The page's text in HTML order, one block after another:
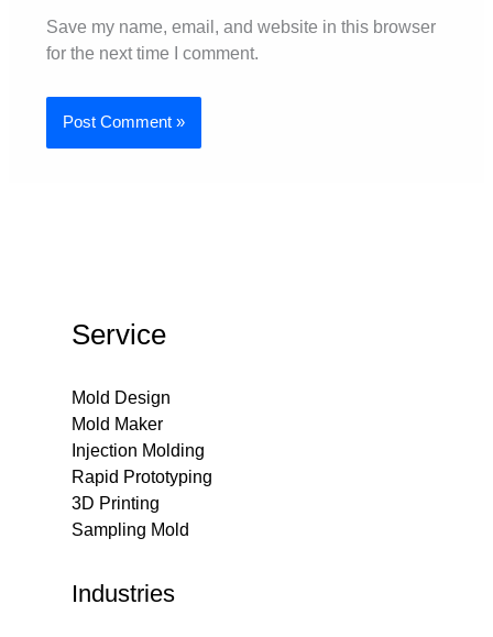
Save my name, email, and website in this browser
for the next time I comment.
Service
Mold Design
Mold Maker
Injection Molding
Rapid Prototyping
3D Printing
Sampling Mold
Industries